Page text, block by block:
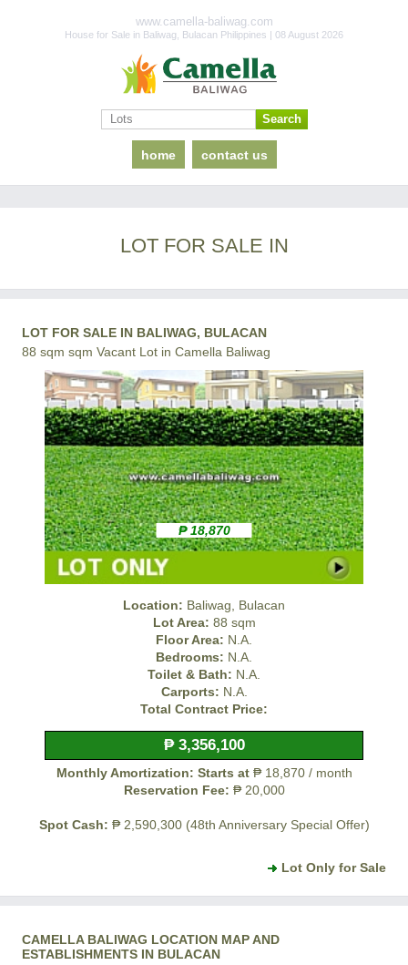
www.camella-baliwag.com
House for Sale in Baliwag, Bulacan Philippines | 08 August 2026
home contact us
LOT FOR SALE IN
LOT FOR SALE IN BALIWAG, BULACAN
88 sqm sqm Vacant Lot in Camella Baliwag
₱ 18,870
Location: Baliwag, Bulacan
Lot Area: 88 sqm
Floor Area: N.A.
Bedrooms: N.A.
Toilet & Bath: N.A.
Carports: N.A.
Total Contract Price:
₱ 3,356,100
Monthly Amortization: Starts at ₱ 18,870 / month
Reservation Fee: ₱ 20,000
Spot Cash: ₱ 2,590,300 (48th Anniversary Special Offer)
Lot Only for Sale
CAMELLA BALIWAG LOCATION MAP AND
ESTABLISHMENTS IN BULACAN